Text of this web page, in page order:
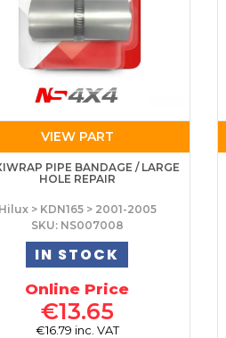
VIEW PART
PIPE BANDAGE / LARGE
HOLE REPAIR
Hilux > KDN165 > 2001-2005
SKU: NS007008
IN STOCK
Online Price
€13.65
€16.79 inc. VAT